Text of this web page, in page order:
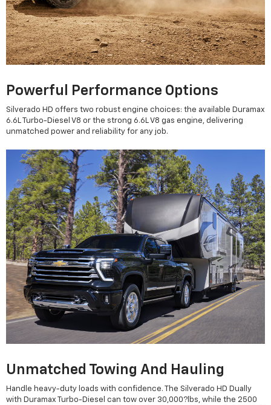
Powerful Performance Options
Silverado HD offers two robust engine choices: the available Duramax
6.6L Turbo-Diesel V8 or the strong 6.6L V8 gas engine, delivering
unmatched power and reliability for any job.
Unmatched Towing And Hauling
Handle heavy-duty loads with confidence. The Silverado HD Dually
with Duramax Turbo-Diesel can tow over 30,000?lbs, while the 2500